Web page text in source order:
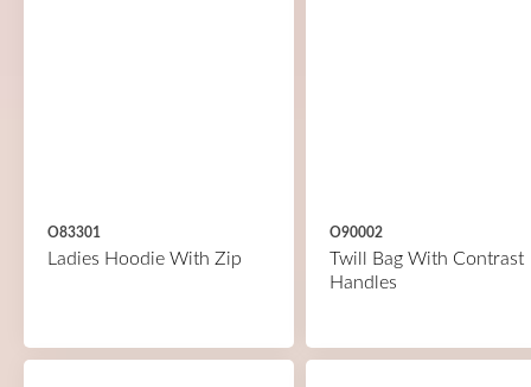
O83301
Ladies Hoodie With Zip
O90002
Twill Bag With Contrast
Handles